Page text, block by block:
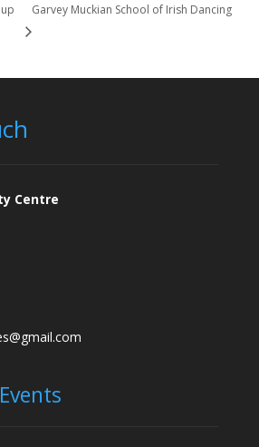
Garvey Muckian School of Irish Dancing
Centre